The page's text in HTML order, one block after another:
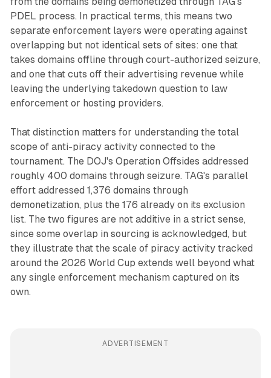
PDEL process. In practical terms, this means two
separate enforcement layers were operating against
overlapping but not identical sets of sites: one that
takes domains offline through court-authorized seizure,
and one that cuts off their advertising revenue while
leaving the underlying takedown question to law
enforcement or hosting providers.
That distinction matters for understanding the total
scope of anti-piracy activity connected to the
tournament. The DOJ's Operation Offsides addressed
roughly 400 domains through seizure. TAG's parallel
effort addressed 1,376 domains through
demonetization, plus the 176 already on its exclusion
list. The two figures are not additive in a strict sense,
since some overlap in sourcing is acknowledged, but
they illustrate that the scale of piracy activity tracked
around the 2026 World Cup extends well beyond what
any single enforcement mechanism captured on its
own.
ADVERTISEMENT